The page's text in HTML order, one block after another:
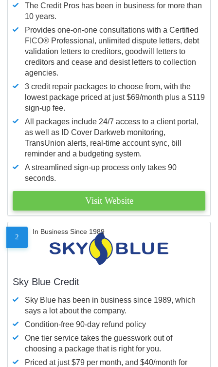
The Credit Pros has been in business for more than
10 years.
Provides one-on-one consultations with a Certified
FICO® Professional, unlimited dispute letters, debt
validation letters to creditors, goodwill letters to
creditors and cease and desist letters to collection
agencies.
3 credit repair packages to choose from, with the
lowest package priced at just $69/month plus a $119
sign-up fee.
All packages include 24/7 access to a client portal,
as well as ID Cover Darkweb monitoring,
TransUnion alerts, real-time account sync, bill
reminder and a budgeting system.
A streamlined sign-up process only takes 90
seconds.
Visit Website
2
In Business Since 1989
Sky Blue Credit
Sky Blue has been in business since 1989, which
says a lot about the company.
Condition-free 90-day refund policy
One tier service takes the guesswork out of
choosing a package that is right for you.
Priced at just $79 per month, and $40/month for